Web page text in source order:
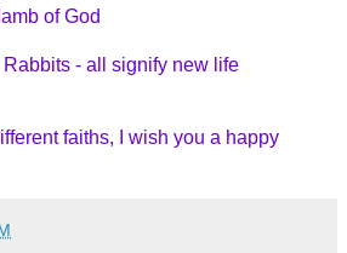
of God
- all signify new life
faiths, I wish you a happy